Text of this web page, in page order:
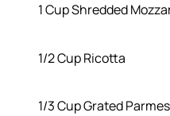
1 Cup Shredded
1/2 Cup Ricotta
1/3 Cup Grated